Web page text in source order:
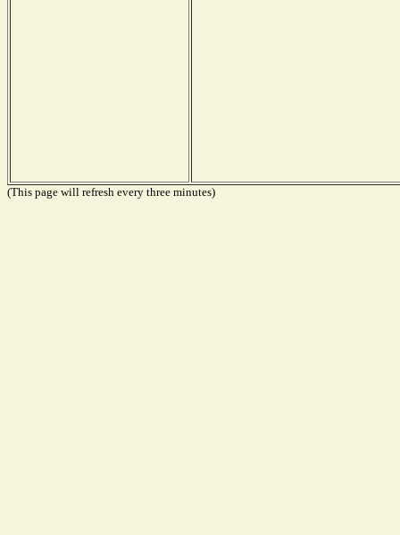
(This page will refresh every three minutes)